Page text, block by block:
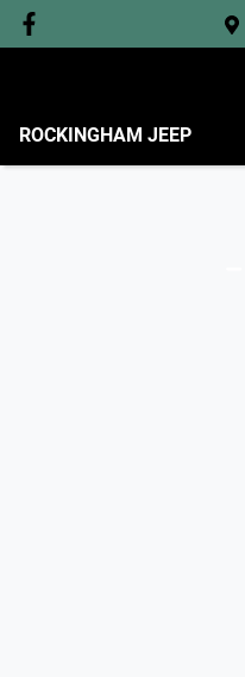
ROCKINGHAM JEEP